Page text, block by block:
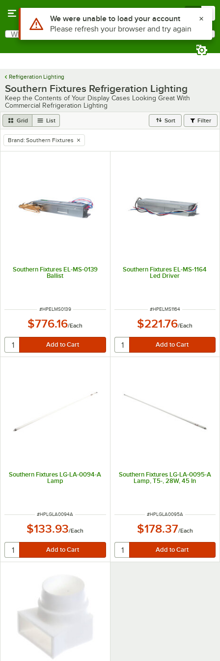
Search
What are you looking for?
Refrigeration Lighting
Southern Fixtures Refrigeration Lighting
Keep the Contents of Your Display Cases Looking Great With
Commercial Refrigeration Lighting
Grid List Sort Filter
remove tag
Brand: Southern Fixtures
Southern Fixtures EL-MS-0139
Ballist
ITEM NUMBER
#HPELMS0139
$776.16/Each
Southern Fixtures EL-MS-1164
Led Driver
ITEM NUMBER
#HPELMS1164
$221.76/Each
Southern Fixtures LG-LA-0094-A
Lamp
ITEM NUMBER
#HPLGLA0094A
$133.93/Each
Southern Fixtures LG-LA-0095-A
Lamp, T5-, 28W, 45 In
ITEM NUMBER
#HPLGLA0095A
$178.37/Each
Use Alt or Option plus Z to reach the notifications list
We were unable to load your account
Please refresh your browser and try again